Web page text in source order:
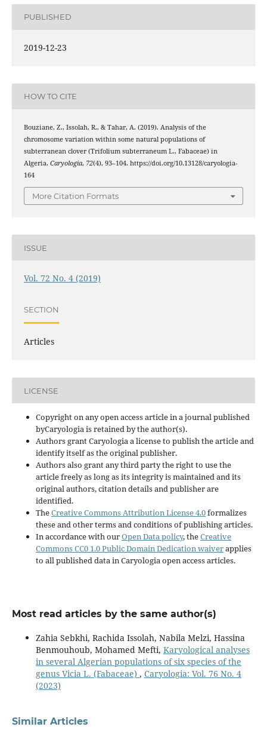
PUBLISHED
2019-12-23
HOW TO CITE
Bouziane, Z., Issolah, R., & Tahar, A. (2019). Analysis of the
chromosome variation within some natural populations of
subterranean clover (Trifolium subterraneum L., Fabaceae) in
Algeria. Caryologia, 72(4), 93–104. https://doi.org/10.13128/caryologia-
164
More Citation Formats
ISSUE
Vol. 72 No. 4 (2019)
SECTION
Articles
LICENSE
Copyright on any open access article in a journal published
byCaryologia is retained by the author(s).
Authors grant Caryologia a license to publish the article and
identify itself as the original publisher.
Authors also grant any third party the right to use the
article freely as long as its integrity is maintained and its
original authors, citation details and publisher are
identified.
TheCreative Commons Attribution License 4.0formalizes
these and other terms and conditions of publishing articles.
In accordance with ourOpen Data policy, theCreative
Commons CC0 1.0 Public Domain Dedication waiverapplies
to all published data in Caryologia open access articles.
Most read articles by the same author(s)
Zahia Sebkhi, Rachida Issolah, Nabila Melzi, Hassina
Benmouhoub, Mohamed Mefti, Karyological analyses
in several Algerian populations of six species of the
genus Vicia L. (Fabaceae) , Caryologia: Vol. 76 No. 4
(2023)
Similar Articles